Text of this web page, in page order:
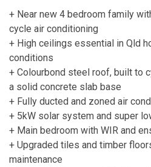
+ Near new 4 bedroom family
cycle air conditioning
+ High ceilings essential in Qld
conditions
+ Colourbond steel roof, built to
a solid concrete slab base
+ Fully ducted and zoned air
+ 5kW solar system and super
+ Main bedroom with WIR and
+ Upgraded tiles and timber
maintenance